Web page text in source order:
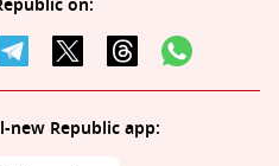
on:
new Republic app: